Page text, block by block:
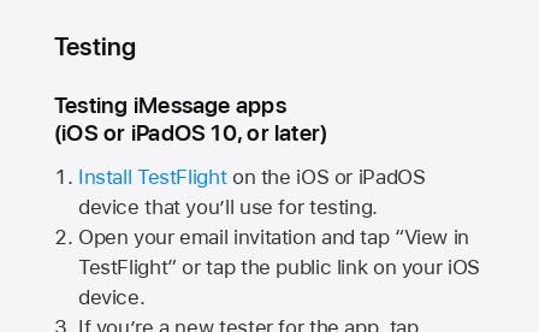
Testing
Testing iMessage apps
(iOS or iPadOS 10, or later)
Install TestFlighton the iOS or iPadOS
device that you’ll use for testing.
Open your email invitation and tap “View in
TestFlight” or tap the public link on your iOS
device.